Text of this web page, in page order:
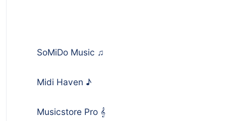
SoMiDo Music ♫
Midi Haven ♪
Musicstore Pro 𝄞